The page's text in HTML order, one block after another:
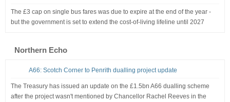
The £3 cap on single bus fares was due to expire at the end of the year -
but the government is set to extend the cost-of-living lifeline until 2027
Northern Echo
A66: Scotch Corner to Penrith dualling project update
The Treasury has issued an update on the £1.5bn A66 dualling scheme
after the project wasn't mentioned by Chancellor Rachel Reeves in the